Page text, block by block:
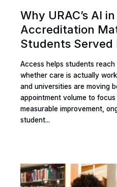
Why URAC’s AI
Accreditation
Students Served
Access helps students
whether care is actually
and universities are moving
appointment volume to
measurable improvement,
student...